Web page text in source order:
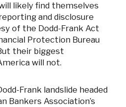
likely find themselves
and disclosure
of the Dodd-Frank Act
Protection Bureau
their biggest
will not.
Frank landslide headed
Bankers Association’s